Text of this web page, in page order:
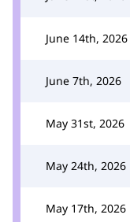
June 14th, 2026
June 7th, 2026
May 31st, 2026
May 24th, 2026
May 17th, 2026